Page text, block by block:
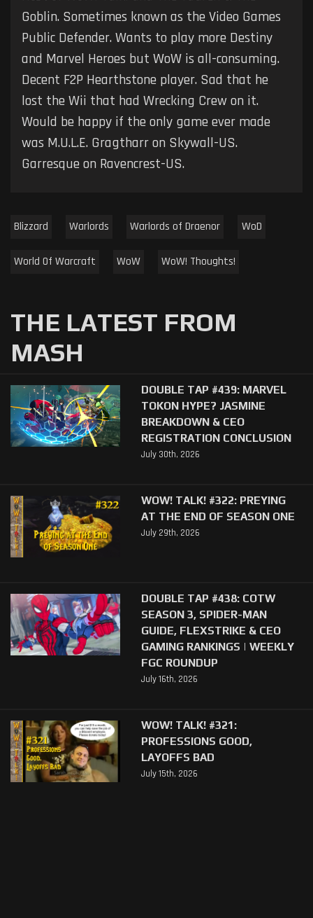
Goblin. Sometimes known as the Video Games
Public Defender. Wants to play more Destiny
and Marvel Heroes but WoW is all-consuming.
Decent F2P Hearthstone player. Sad that he
lost the Wii that had Wrecking Crew on it.
Would be happy if the only game ever made
was M.U.L.E. Gragtharr on Skywall-US.
Garresque on Ravencrest-US.
Blizzard Warlords Warlords of Draenor WoD
World Of Warcraft WoW WoW! Thoughts!
THE LATEST FROM
MASH
DOUBLE TAP #439: MARVEL
TOKON HYPE? JASMINE
BREAKDOWN & CEO
REGISTRATION CONCLUSION
July 30th, 2026
WOW! TALK! #322: PREYING
AT THE END OF SEASON ONE
July 29th, 2026
DOUBLE TAP #438: COTW
SEASON 3, SPIDER-MAN
GUIDE, FLEXSTRIKE & CEO
GAMING RANKINGS | WEEKLY
FGC ROUNDUP
July 16th, 2026
WOW! TALK! #321:
PROFESSIONS GOOD,
LAYOFFS BAD
July 15th, 2026